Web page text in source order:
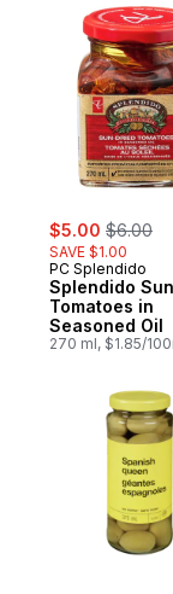
sale:
$5.00 , formerly:
$6.00
SAVE $1.00
PC Splendido
Splendido
Tomatoes in
Seasoned Oil
270 ml, $1.85/